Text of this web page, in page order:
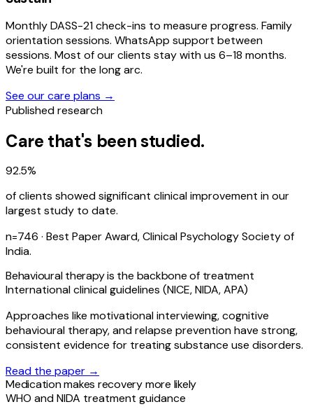
Monthly DASS-21 check-ins to measure progress. Family
orientation sessions. WhatsApp support between
sessions. Most of our clients stay with us 6–18 months.
We're built for the long arc.
See our care plans →
Published research
Care that's been studied.
92.5%
of clients showed significant clinical improvement in our
largest study to date.
n=746 · Best Paper Award, Clinical Psychology Society of
India.
Behavioural therapy is the backbone of treatment
International clinical guidelines (NICE, NIDA, APA)
Approaches like motivational interviewing, cognitive
behavioural therapy, and relapse prevention have strong,
consistent evidence for treating substance use disorders.
Read the paper →
Medication makes recovery more likely
WHO and NIDA treatment guidance